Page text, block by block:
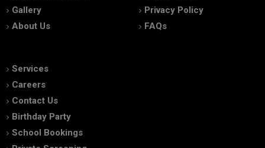
Gallery
About Us
Privacy Policy
FAQs
Services
Careers
Contact Us
Birthday Party
School Bookings